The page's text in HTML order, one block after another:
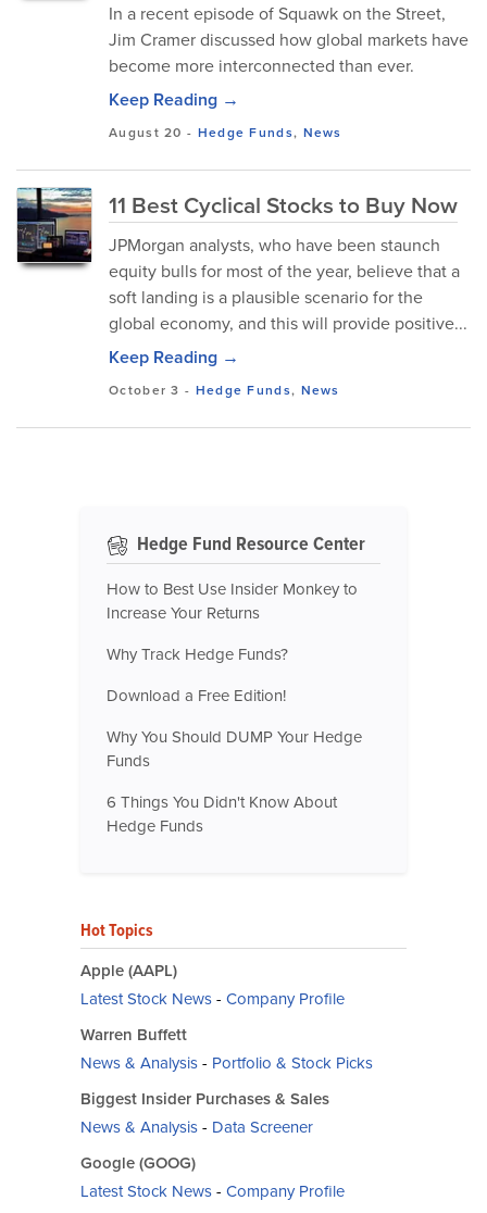
In a recent episode of Squawk on the Street,
Jim Cramer discussed how global markets have
become more interconnected than ever.
Keep Reading →
August 20 - Hedge Funds, News
11 Best Cyclical Stocks to Buy Now
JPMorgan analysts, who have been staunch
equity bulls for most of the year, believe that a
soft landing is a plausible scenario for the
global economy, and this will provide positive...
Keep Reading →
October 3 - Hedge Funds, News
Hedge Fund Resource Center
How to Best Use Insider Monkey to
Increase Your Returns
Why Track Hedge Funds?
Download a Free Edition!
Why You Should DUMP Your Hedge
Funds
6 Things You Didn't Know About
Hedge Funds
Hot Topics
Apple (AAPL)
Latest Stock News- Company Profile
Warren Buffett
News & Analysis- Portfolio & Stock Picks
Biggest Insider Purchases & Sales
News & Analysis- Data Screener
Google (GOOG)
Latest Stock News- Company Profile